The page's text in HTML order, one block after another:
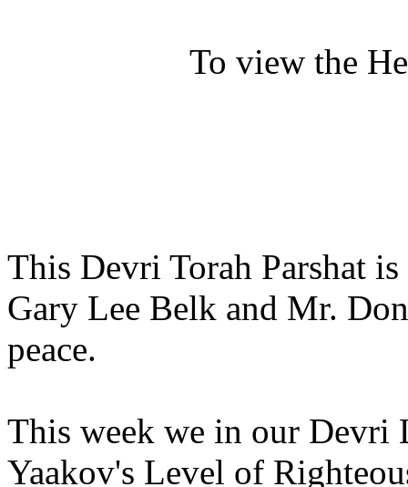
To view the
This Devri Torah Parshat
Gary Lee Belk and Mr.
peace.
This week we in our Devri
Yaakov's Level of